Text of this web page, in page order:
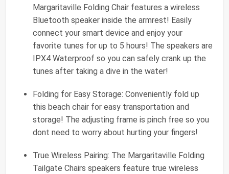
Margaritaville Folding Chair features a wireless
Bluetooth speaker inside the armrest! Easily
connect your smart device and enjoy your
favorite tunes for up to 5 hours! The speakers are
IPX4 Waterproof so you can safely crank up the
tunes after taking a dive in the water!
Folding for Easy Storage: Conveniently fold up
this beach chair for easy transportation and
storage! The adjusting frame is pinch free so you
dont need to worry about hurting your fingers!
True Wireless Pairing: The Margaritaville Folding
Tailgate Chairs speakers feature true wireless